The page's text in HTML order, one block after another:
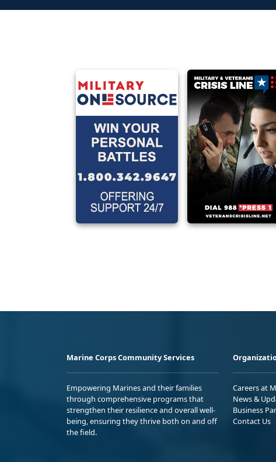
Marine Corps Community Services
Empowering Marines and their families
through comprehensive programs that
strengthen their resilience and overall well-
being, ensuring they thrive both on and off
the field.
Careers at
News &
Business
Contact Us